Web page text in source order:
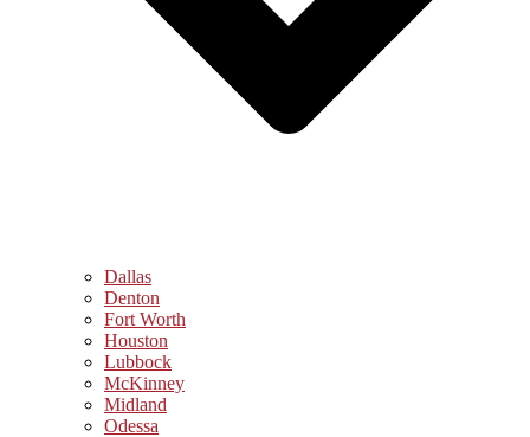
Dallas
Denton
Fort Worth
Houston
Lubbock
McKinney
Midland
Odessa